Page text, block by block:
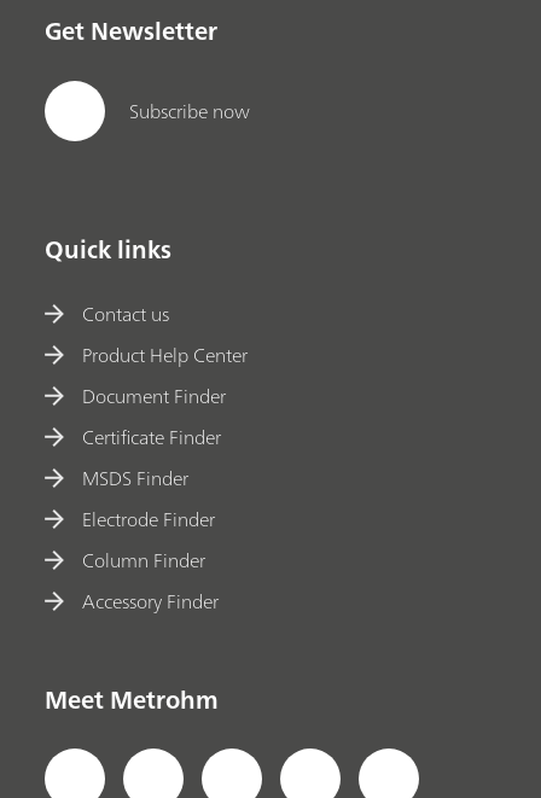
Get Newsletter
Subscribe now
Quick links
Contact us
Product Help Center
Document Finder
Certificate Finder
MSDS Finder
Electrode Finder
Column Finder
Accessory Finder
Meet Metrohm